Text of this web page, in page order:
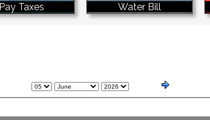
Pay Taxes Water Bill